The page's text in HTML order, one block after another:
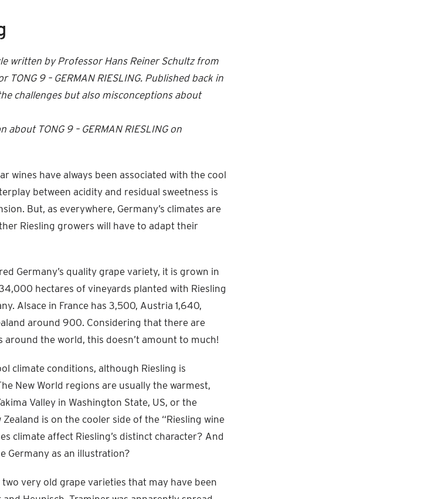
written by Professor Hans Reiner Schultz from
9 – GERMAN RIESLING. Published back in
challenges but also misconceptions about
TONG 9 – GERMAN RIESLING on
wines have always been associated with the cool
between acidity and residual sweetness is
But, as everywhere, Germany’s climates are
Riesling growers will have to adapt their
Germany’s quality grape variety, it is grown in
hectares of vineyards planted with Riesling
Alsace in France has 3,500, Austria 1,640,
around 900. Considering that there are
the world, this doesn’t amount to much!
climate conditions, although Riesling is
New World regions are usually the warmest,
Valley in Washington State, US, or the
is on the cooler side of the “Riesling wine
climate affect Riesling’s distinct character? And
Germany as an illustration?
very old grape varieties that may have been